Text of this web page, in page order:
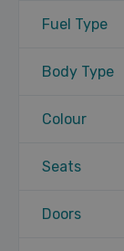
Fuel Type
Body Type
Colour
Seats
Doors